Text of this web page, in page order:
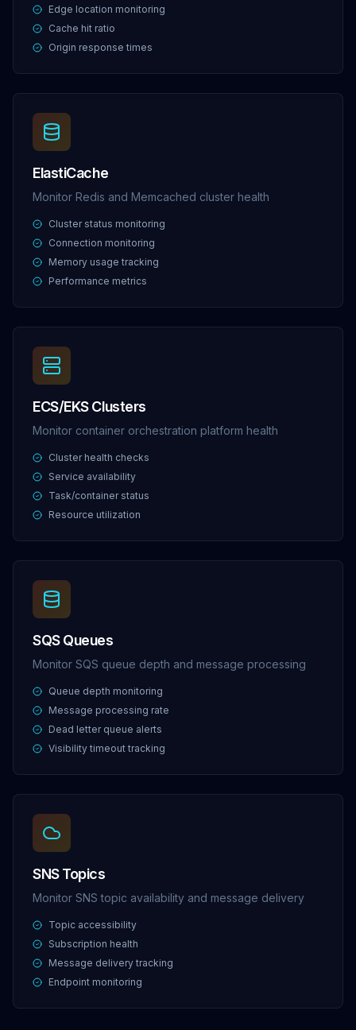
Edge location monitoring
Cache hit ratio
Origin response times
ElastiCache
Monitor Redis and Memcached cluster health
Cluster status monitoring
Connection monitoring
Memory usage tracking
Performance metrics
ECS/EKS Clusters
Monitor container orchestration platform health
Cluster health checks
Service availability
Task/container status
Resource utilization
SQS Queues
Monitor SQS queue depth and message processing
Queue depth monitoring
Message processing rate
Dead letter queue alerts
Visibility timeout tracking
SNS Topics
Monitor SNS topic availability and message delivery
Topic accessibility
Subscription health
Message delivery tracking
Endpoint monitoring